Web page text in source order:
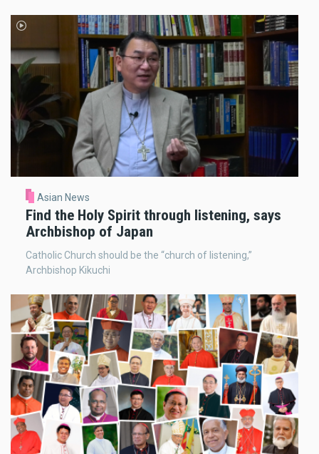
Asian News
Find the Holy Spirit through listening, says
Archbishop of Japan
Catholic Church should be the “church of listening,”
Archbishop Kikuchi